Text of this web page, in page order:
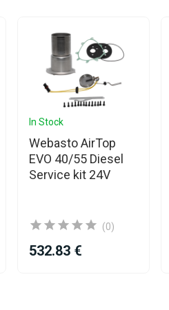
In Stock
Webasto AirTop
EVO 40/55 Diesel
Service kit 24V
(0)
532.83 €